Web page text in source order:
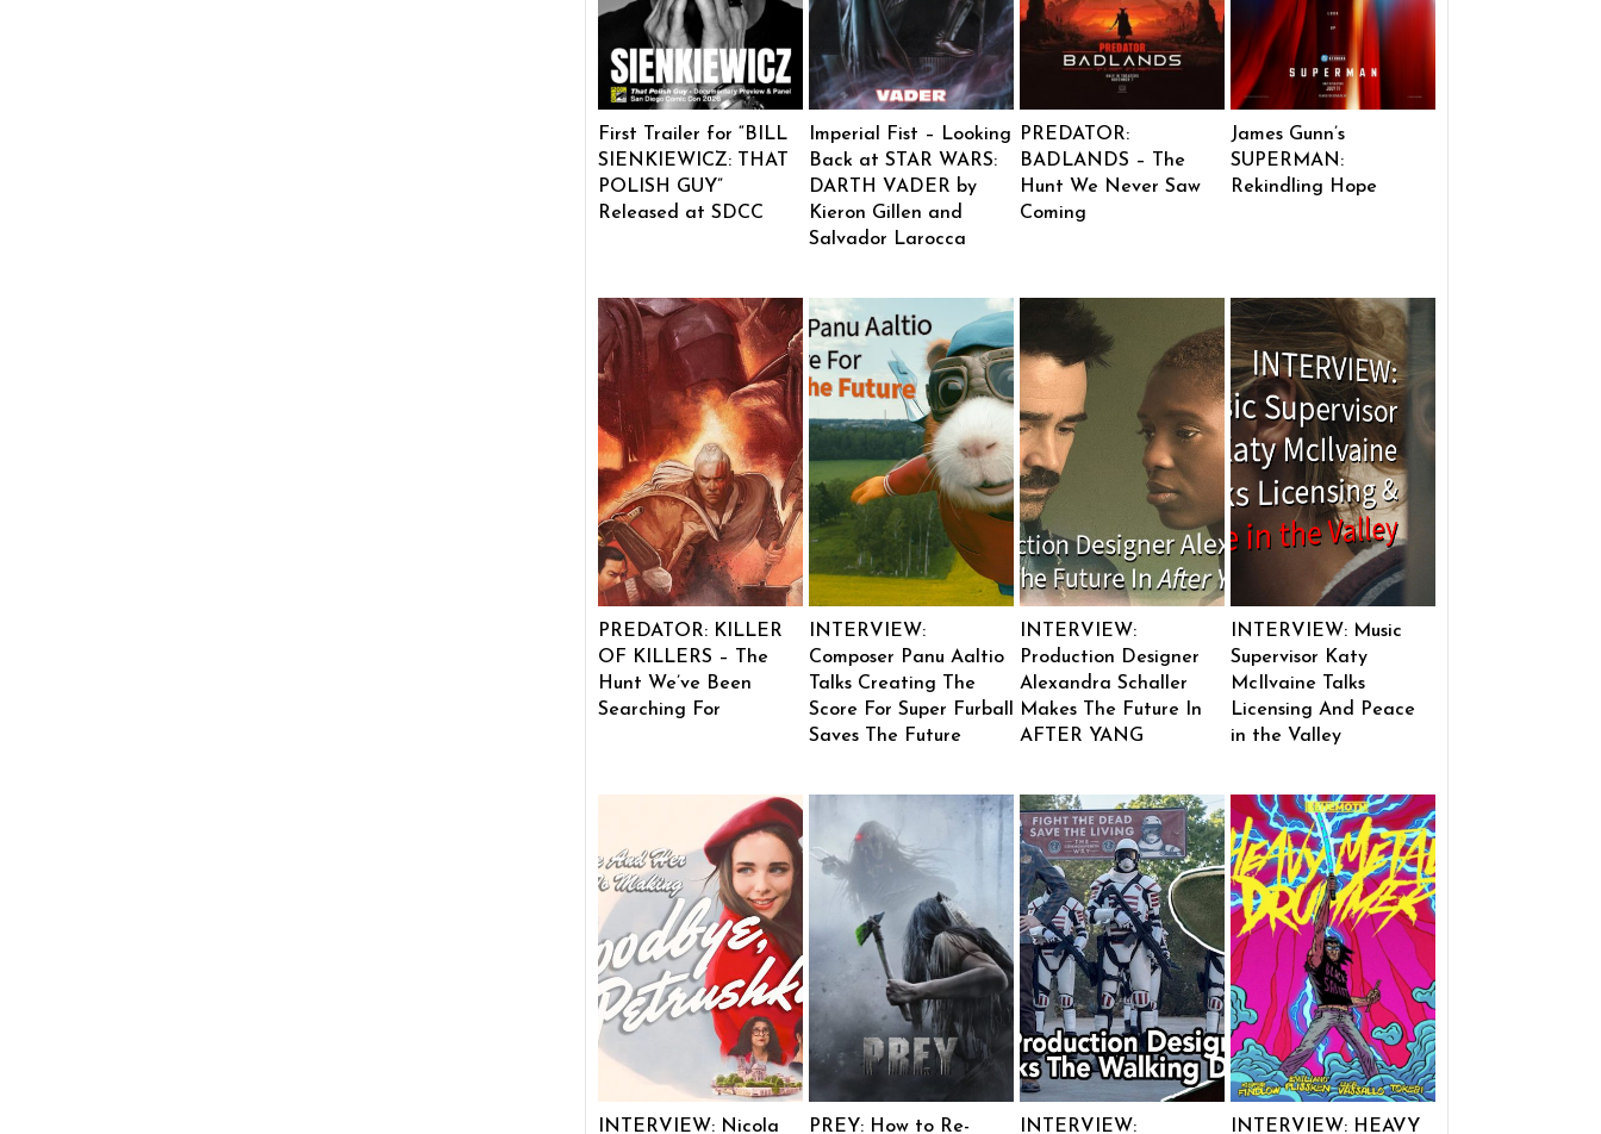
First Trailer for “BILL
SIENKIEWICZ: THAT
POLISH GUY”
Released at SDCC
Imperial Fist – Looking
Back at STAR WARS:
DARTH VADER by
Kieron Gillen and
Salvador Larocca
PREDATOR:
BADLANDS – The
Hunt We Never Saw
Coming
James Gunn’s
SUPERMAN:
Rekindling Hope
PREDATOR: KILLER
OF KILLERS – The
Hunt We’ve Been
Searching For
INTERVIEW:
Composer Panu Aaltio
Talks Creating The
Score For Super Furball
Saves The Future
INTERVIEW:
Production Designer
Alexandra Schaller
Makes The Future In
AFTER YANG
INTERVIEW: Music
Supervisor Katy
McIlvaine Talks
Licensing And Peace
in the Valley
INTERVIEW: Nicola PREY: How to Re- INTERVIEW: INTERVIEW: HEAVY